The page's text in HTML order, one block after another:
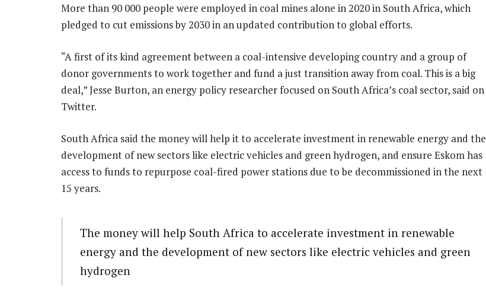
More than 90 000 people were employed in coal mines alone in 2020 in South Africa, which
pledged to cut emissions by 2030 in an updated contribution to global efforts.
“A first of its kind agreement between a coal-intensive developing country and a group of
donor governments to work together and fund a just transition away from coal. This is a big
deal,” Jesse Burton, an energy policy researcher focused on South Africa’s coal sector, said on
Twitter.
South Africa said the money will help it to accelerate investment in renewable energy and the
development of new sectors like electric vehicles and green hydrogen, and ensure Eskom has
access to funds to repurpose coal-fired power stations due to be decommissioned in the next
15 years.
The money will help South Africa to accelerate investment in renewable
energy and the development of new sectors like electric vehicles and green
hydrogen